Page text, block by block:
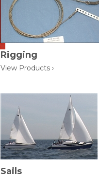
Rigging
View Products ›
Sails